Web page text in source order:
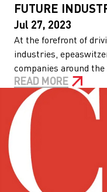
FUTURE
Jul 27, 2023
At the forefront of
industries,
companies around the
READ MORE